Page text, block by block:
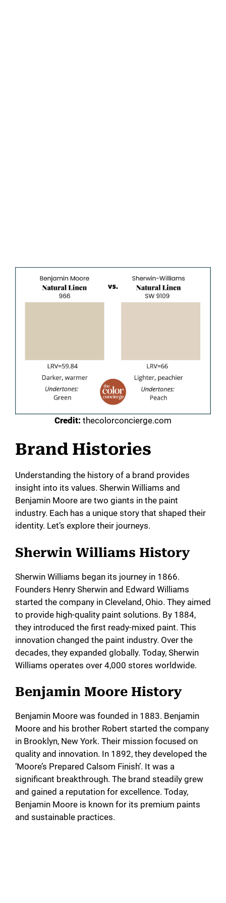
Credit: thecolorconcierge.com
Brand Histories
Understanding the history of a brand provides
insight into its values. Sherwin Williams and
Benjamin Moore are two giants in the paint
industry. Each has a unique story that shaped their
identity. Let’s explore their journeys.
Sherwin Williams History
Sherwin Williams began its journey in 1866.
Founders Henry Sherwin and Edward Williams
started the company in Cleveland, Ohio. They aimed
to provide high-quality paint solutions. By 1884,
they introduced the first ready-mixed paint. This
innovation changed the paint industry. Over the
decades, they expanded globally. Today, Sherwin
Williams operates over 4,000 stores worldwide.
Benjamin Moore History
Benjamin Moore was founded in 1883. Benjamin
Moore and his brother Robert started the company
in Brooklyn, New York. Their mission focused on
quality and innovation. In 1892, they developed the
‘Moore’s Prepared Calsom Finish’. It was a
significant breakthrough. The brand steadily grew
and gained a reputation for excellence. Today,
Benjamin Moore is known for its premium paints
and sustainable practices.